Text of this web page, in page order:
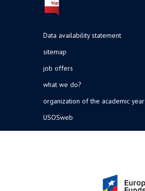
Data availability statement
sitemap
job offers
what we do?
organization of the academic year
USOSweb